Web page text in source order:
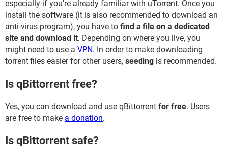
especially if you’re already familiar with uTorrent. Once you
install the software (it is also recommended to download an
anti-virus program), you have to find a file on a dedicated
site and download it. Depending on where you live, you
might need to use a VPN. In order to make downloading
torrent files easier for other users, seeding is recommended.
Is qBittorrent free?
Yes, you can download and use qBittorrent for free. Users
are free to make a donation.
Is qBittorrent safe?